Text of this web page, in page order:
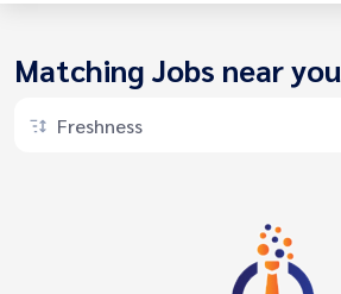
Matching Jobs near you
Freshness